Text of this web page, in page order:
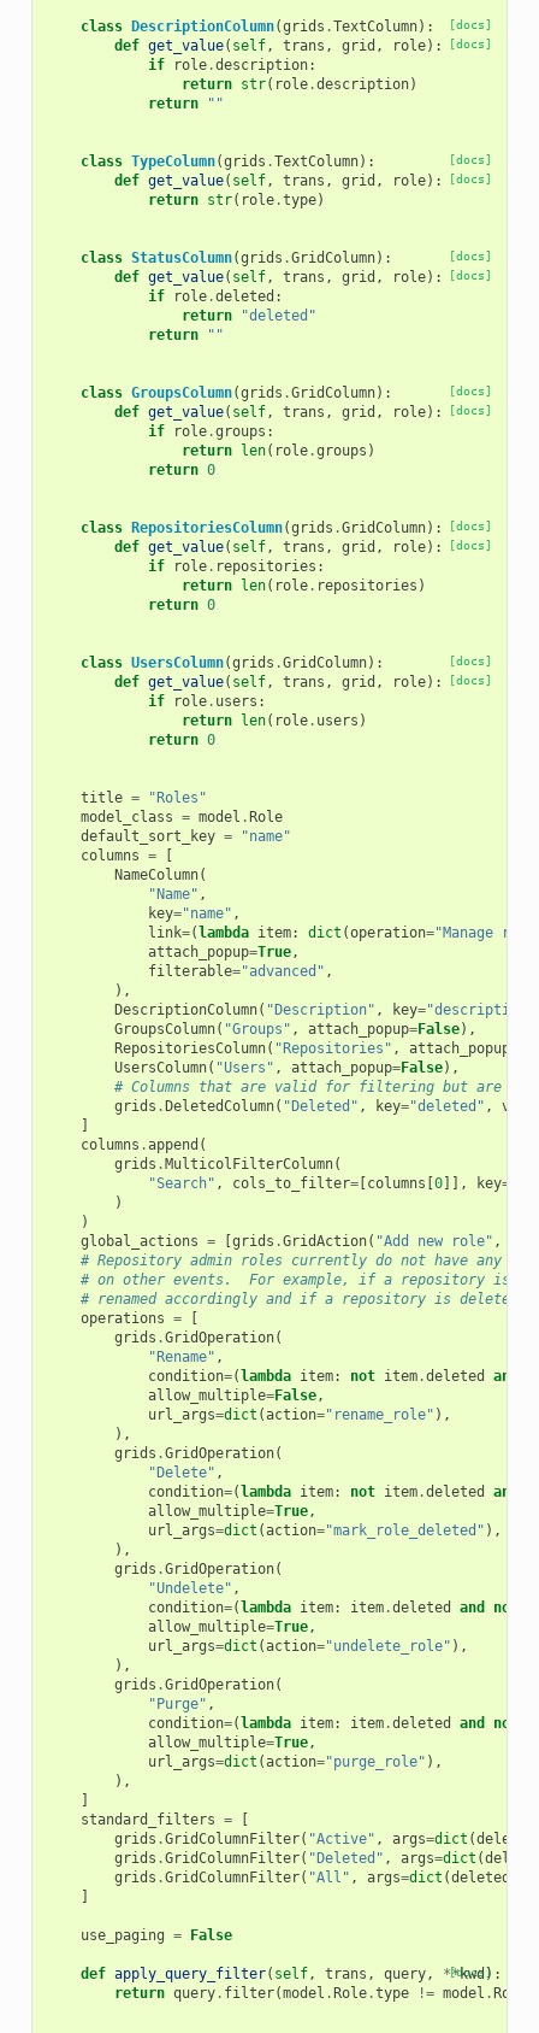
[docs]
class DescriptionColumn(grids .TextColumn):
[docs]
def get_value( self, trans , grid , role):
if
role.description:
return str( role.description)
return
""
[docs]
class TypeColumn(grids .TextColumn):
[docs]
def get_value( self, trans , grid , role):
return str( role.type)
[docs]
class StatusColumn(grids .GridColumn):
[docs]
def get_value( self, trans , grid , role):
if
role.deleted :
return
"deleted"
return
""
[docs]
class GroupsColumn(grids .GridColumn):
[docs]
def get_value( self, trans , grid , role):
if
role.groups :
return len( role.groups )
return 0
[docs]
class RepositoriesColumn(grids .GridColumn):
[docs]
def get_value( self, trans , grid , role):
if
role. repositories :
return len( role. repositories )
return 0
[docs]
class UsersColumn(grids .GridColumn):
[docs]
def get_value( self, trans , grid , role):
if
role. users :
return len( role. users )
return 0
title =
"Roles"
model_class = model .Role
default_sort_key =
"name"
columns =
[
NameColumn(
"Name" ,
key="name" ,
link=(lambda item: dict (operation="Manage
attach_popup=True,
filterable="advanced" ,
),
DescriptionColumn( "Description" , key="description"
GroupsColumn( "Groups" , attach_popup=False),
RepositoriesColumn( "Repositories" , attach_popup
UsersColumn( "Users" , attach_popup=False),
# Columns that are valid for filtering but are
grids .DeletedColumn( "Deleted" , key="deleted" ,
]
columns .append (
grids .MulticolFilterColumn(
"Search" , cols_to_filter=[columns [0]], key=
)
)
global_actions = [grids .GridAction( "Add new role" ,
# Repository admin roles currently do not have any
# on other events.  For example, if a repository is
# renamed accordingly and if a repository is deleted
operations =
[
grids .GridOperation(
"Rename" ,
condition=(lambda item: not item.deleted and
allow_multiple=False,
url_args=dict (action="rename_role" ),
),
grids .GridOperation(
"Delete" ,
condition=(lambda item: not item.deleted and
allow_multiple=True,
url_args=dict (action="mark_role_deleted" ),
),
grids .GridOperation(
"Undelete" ,
condition=(lambda item: item.deleted and not
allow_multiple=True,
url_args=dict (action="undelete_role" ),
),
grids .GridOperation(
"Purge" ,
condition=(lambda item: item.deleted and not
allow_multiple=True,
url_args=dict (action="purge_role" ),
),
]
standard_filters =
[
grids .GridColumnFilter( "Active" , args=dict (deleted
grids .GridColumnFilter( "Deleted" , args=dict (
grids .GridColumnFilter( "All" , args=dict (deleted
]
use_paging = False
[docs]
def apply_query_filter( self, trans , query, **kwd ):
return query. filter(model .Role.type != model .Role